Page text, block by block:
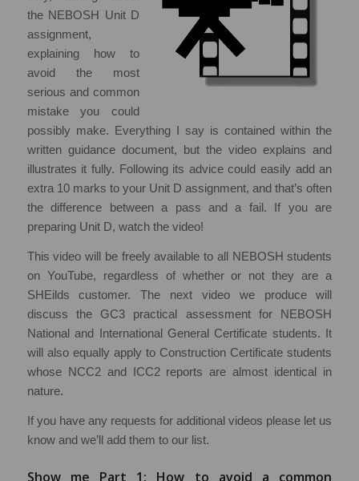
the NEBOSH Unit D
assignment,
explaining how to
avoid the most
serious and common
mistake you could
possibly make. Everything I say is contained within the
written guidance document, but the video explains and
illustrates it fully. Following its advice could easily add an
extra 10 marks to your Unit D assignment, and that’s often
the difference between a pass and a fail. If you are
preparing Unit D, watch the video!
This video will be freely available to all NEBOSH students
on YouTube, regardless of whether or not they are a
SHEilds customer. The next video we produce will
discuss the GC3 practical assessment for NEBOSH
National and International General Certificate students. It
will also equally apply to Construction Certificate students
whose NCC2 and ICC2 reports are almost identical in
nature.
If you have any requests for additional videos please let us
know and we’ll add them to our list.
Show me Part 1: How to avoid a common